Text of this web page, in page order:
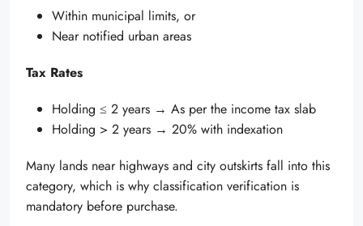
Within municipal limits, or
Near notified urban areas
Tax Rates
Holding ≤ 2 years → As per the income tax slab
Holding > 2 years → 20% with indexation
Many lands near highways and city outskirts fall into this
category, which is why classification verification is
mandatory before purchase.